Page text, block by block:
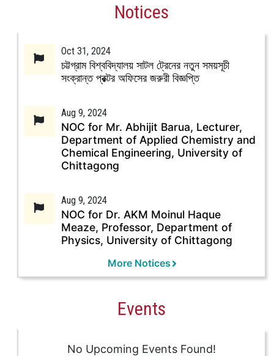
Notices
Oct 31, 2024
চট্টগ্রাম বিশ্ববিদ্যালয় সাটল ট্রেনের নতুন সময়সূচী
সংক্রান্ত প্রক্টর অফিসের জরুরী বিজ্ঞপ্তি
Aug 9, 2024
NOC for Mr. Abhijit Barua, Lecturer,
Department of Applied Chemistry and
Chemical Engineering, University of
Chittagong
Aug 9, 2024
NOC for Dr. AKM Moinul Haque
Meaze, Professor, Department of
Physics, University of Chittagong
More Notices
Events
No Upcoming Events Found!